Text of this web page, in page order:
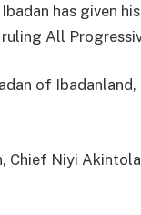
has given
All
of
Chief Niyi